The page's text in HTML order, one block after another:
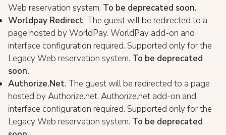
Web reservation system. To be deprecated soon.
Worldpay Redirect: The guest will be redirected to a
page hosted by WorldPay. WorldPay add-on and
interface configuration required. Supported only for the
Legacy Web reservation system. To be deprecated
soon.
Authorize.Net: The guest will be redirected to a page
hosted by Authorize.net. Authorize.net add-on and
interface configuration required. Supported only for the
Legacy Web reservation system. To be deprecated